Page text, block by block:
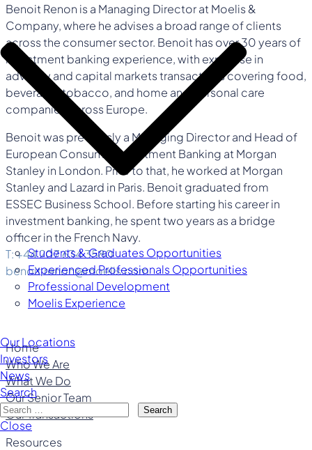
Students & Graduates Opportunities
Experienced Professionals Opportunities
Professional Development
Moelis Experience
Our Locations
Investors
News
Search
Search
Close
Benoit Renon is a Managing Director at Moelis &
Company, where he advises a broad range of clients
across the consumer sector. Benoit has over 30 years of
investment banking experience, with expertise in
advisory and capital markets transactions covering food,
beverage, tobacco, and home and personal care
companies across Europe.
Benoit was previously a Managing Director and Head of
European Consumer Investment Banking at Morgan
Stanley in London. Prior to that, he worked at Morgan
Stanley and Lazard in Paris. Benoit graduated from
ESSEC Business School. Before starting his career in
investment banking, he spent two years as a bridge
officer in the French Navy.
T: +44 207 634 3580
benoit.renon@moelis.com
Home
Who We Are
What We Do
Our Senior Team
Our Transactions
Resources